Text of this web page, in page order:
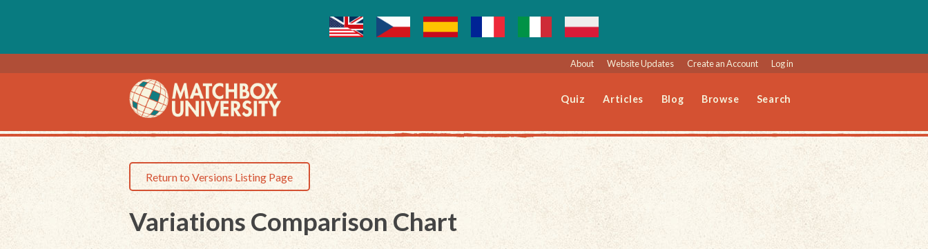
About Website Updates Create an Account Log in
Quiz Articles Blog Browse Search
Return to Versions Listing Page
Variations Comparison Chart